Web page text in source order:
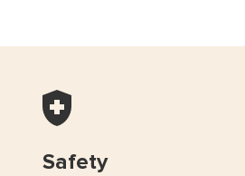
Safety